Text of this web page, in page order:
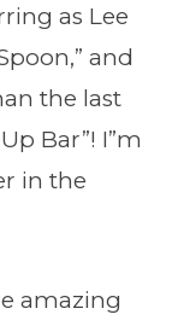
as Lee
and
the last
Bar”! I”m
in the
amazing